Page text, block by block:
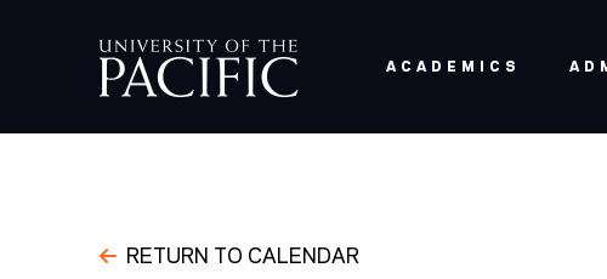
ACADEMICS
RETURN TO CALENDAR